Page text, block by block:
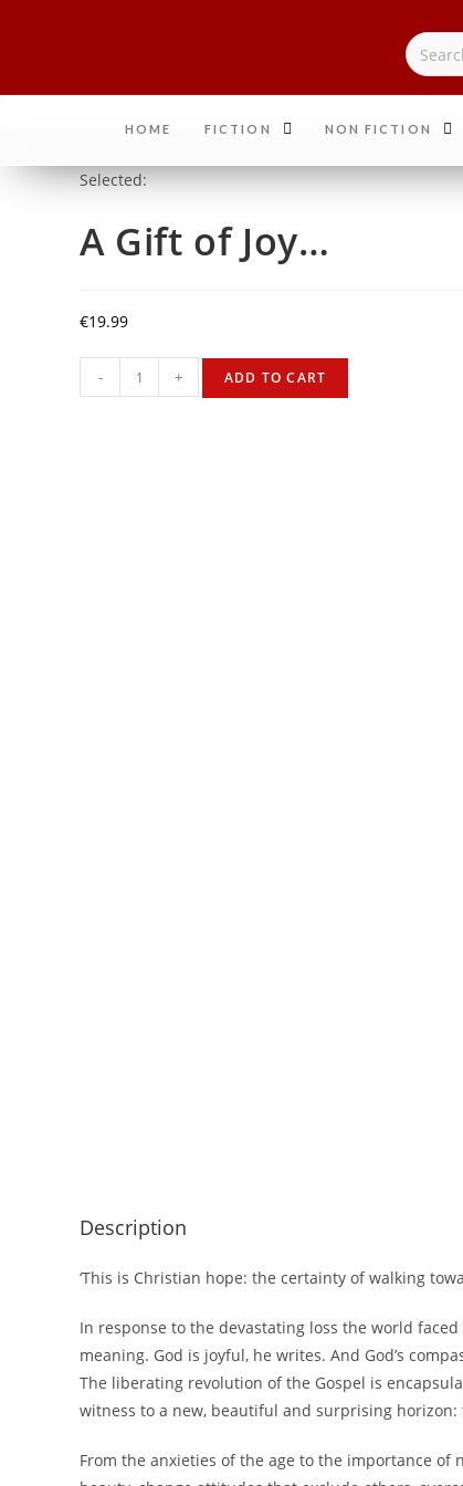
HOME FICTION NON FICTION
Selected:
A Gift of Joy…
€19.99
- + ADD TO CART
Description
‘This is Christian hope: the certainty of walking
In response to the devastating loss the world
meaning. God is joyful, he writes. And God’s
The liberating revolution of the Gospel is
witness to a new, beautiful and surprising
From the anxieties of the age to the importance of